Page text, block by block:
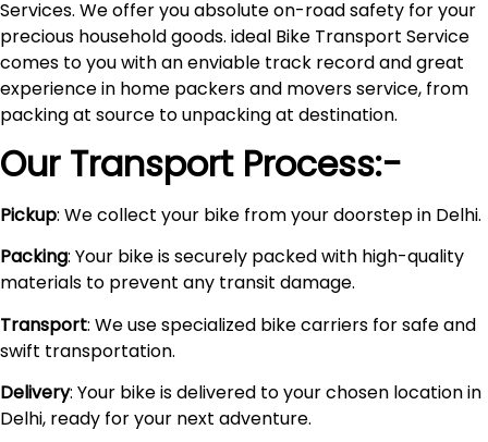
Services. We offer you absolute on-road safety for your
precious household goods. ideal Bike Transport Service
comes to you with an enviable track record and great
experience in home packers and movers service, from
packing at source to unpacking at destination.
Our Transport Process:-
Pickup: We collect your bike from your doorstep in Delhi.
Packing: Your bike is securely packed with high-quality
materials to prevent any transit damage.
Transport: We use specialized bike carriers for safe and
swift transportation.
Delivery: Your bike is delivered to your chosen location in
Delhi, ready for your next adventure.